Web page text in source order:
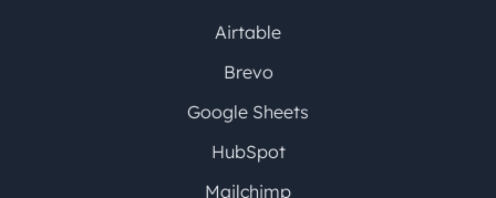
Airtable
Brevo
Google Sheets
HubSpot
Mailchimp